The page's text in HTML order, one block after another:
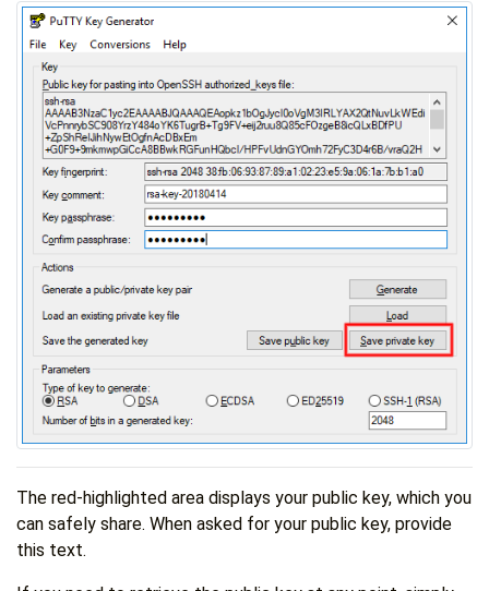
The red-highlighted area displays your public key, which you
can safely share. When asked for your public key, provide
this text.